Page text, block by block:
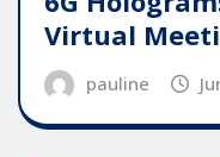
Virtual
pauline